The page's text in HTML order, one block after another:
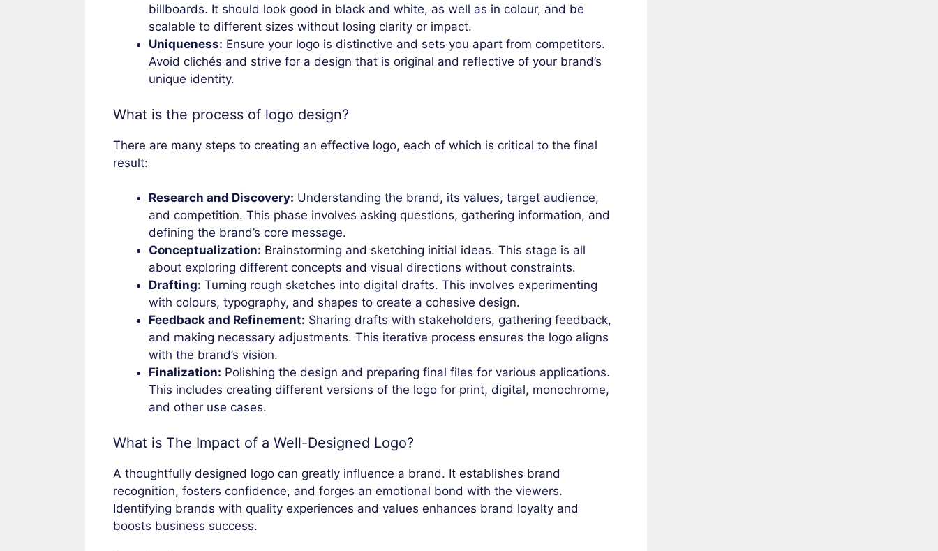
billboards. It should look good in black and white, as well as in colour, and be
scalable to different sizes without losing clarity or impact.
Uniqueness: Ensure your logo is distinctive and sets you apart from competitors.
Avoid clichés and strive for a design that is original and reflective of your brand’s
unique identity.
What is the process of logo design?
There are many steps to creating an effective logo, each of which is critical to the final
result:
Research and Discovery: Understanding the brand, its values, target audience,
and competition. This phase involves asking questions, gathering information, and
defining the brand’s core message.
Conceptualization: Brainstorming and sketching initial ideas. This stage is all
about exploring different concepts and visual directions without constraints.
Drafting: Turning rough sketches into digital drafts. This involves experimenting
with colours, typography, and shapes to create a cohesive design.
Feedback and Refinement: Sharing drafts with stakeholders, gathering feedback,
and making necessary adjustments. This iterative process ensures the logo aligns
with the brand’s vision.
Finalization: Polishing the design and preparing final files for various applications.
This includes creating different versions of the logo for print, digital, monochrome,
and other use cases.
What is The Impact of a Well-Designed Logo?
A thoughtfully designed logo can greatly influence a brand. It establishes brand
recognition, fosters confidence, and forges an emotional bond with the viewers.
Identifying brands with quality experiences and values enhances brand loyalty and
boosts business success.